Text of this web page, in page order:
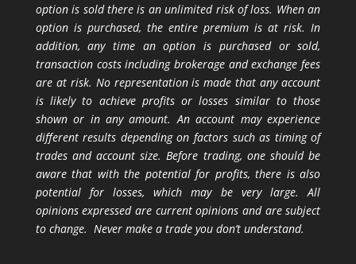
option is sold there is an unlimited risk of loss. When an
option is purchased, the entire premium is at risk. In
addition, any time an option is purchased or sold,
transaction costs including brokerage and exchange fees
are at risk. No representation is made that any account
is likely to achieve profits or losses similar to those
shown or in any amount. An account may experience
different results depending on factors such as timing of
trades and account size. Before trading, one should be
aware that with the potential for profits, there is also
potential for losses, which may be very large. All
opinions expressed are current opinions and are subject
to change. Never make a trade you don’t understand.